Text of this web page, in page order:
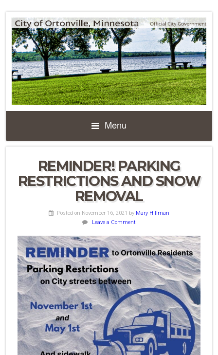
Menu
REMINDER! PARKING
RESTRICTIONS AND SNOW
REMOVAL
Posted on November 16, 2021 by Mary Hillman
Leave a Comment